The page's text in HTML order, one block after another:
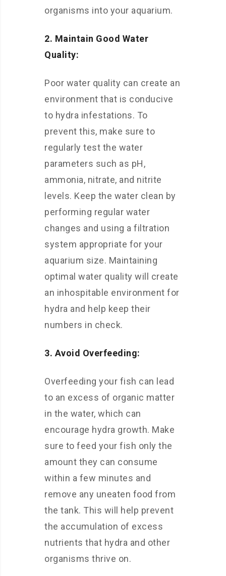
organisms into your aquarium.
2. Maintain Good Water
Quality:
Poor water quality can create an
environment that is conducive
to hydra infestations. To
prevent this, make sure to
regularly test the water
parameters such as pH,
ammonia, nitrate, and nitrite
levels. Keep the water clean by
performing regular water
changes and using a filtration
system appropriate for your
aquarium size. Maintaining
optimal water quality will create
an inhospitable environment for
hydra and help keep their
numbers in check.
3. Avoid Overfeeding:
Overfeeding your fish can lead
to an excess of organic matter
in the water, which can
encourage hydra growth. Make
sure to feed your fish only the
amount they can consume
within a few minutes and
remove any uneaten food from
the tank. This will help prevent
the accumulation of excess
nutrients that hydra and other
organisms thrive on.